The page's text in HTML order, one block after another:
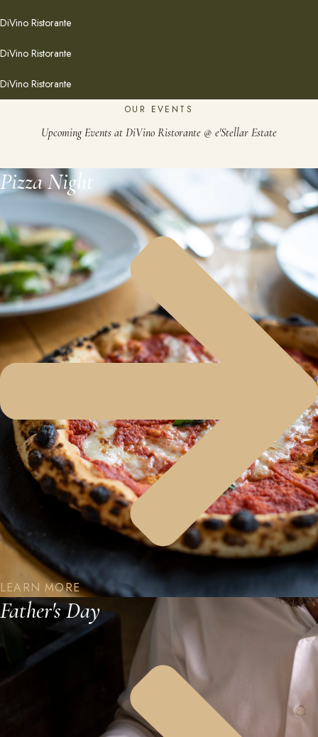
DiVino Ristorante
DiVino Ristorante
DiVino Ristorante
OUR EVENTS
Upcoming Events at DiVino Ristorante @ e'Stellar Estate
Pizza Night
LEARN MORE
Father's Day